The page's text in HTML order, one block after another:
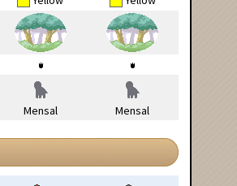
Mensal Mensal